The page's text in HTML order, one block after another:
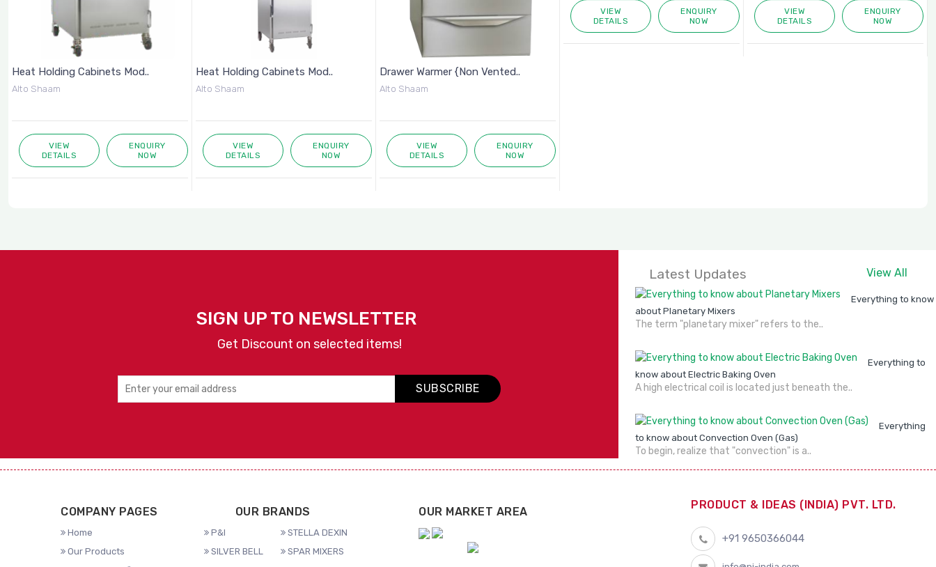
Heat Holding Cabinets Mod..
Alto Shaam
VIEW
DETAILS
ENQUIRY
NOW
Heat Holding Cabinets Mod..
Alto Shaam
VIEW
DETAILS
ENQUIRY
NOW
Drawer Warmer {Non Vented..
Alto Shaam
VIEW
DETAILS
ENQUIRY
NOW
VIEW
DETAILS
ENQUIRY
NOW
VIEW
DETAILS
ENQUIRY
NOW
SIGN UP TO NEWSLETTER
Get Discount on selected items!
SUBSCRIBE
Latest Updates View All
Everything to know
about Planetary Mixers
The term "planetary mixer" refers to the..
Everything to
know about Electric Baking Oven
A high electrical coil is located just beneath the..
Everything
to know about Convection Oven (Gas)
To begin, realize that "convection" is a..
COMPANY PAGES
Home
Our Products
OUR BRANDS
P&I
STELLA DEXIN
SILVER BELL
SPAR MIXERS
OUR MARKET AREA
PRODUCT & IDEAS (INDIA) PVT. LTD.
+91 9650366044